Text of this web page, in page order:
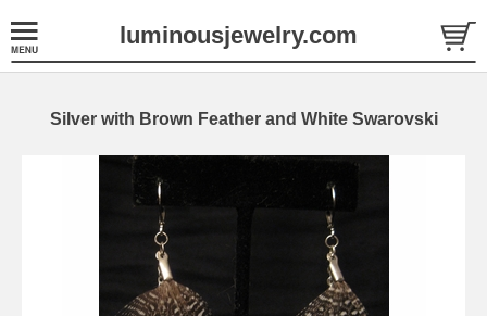
luminousjewelry.com
Silver with Brown Feather and White Swarovski